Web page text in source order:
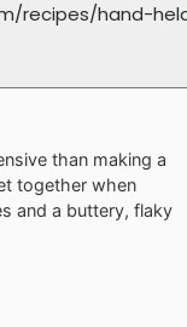
recipes/hand-
than making a
together when
and a buttery, flaky